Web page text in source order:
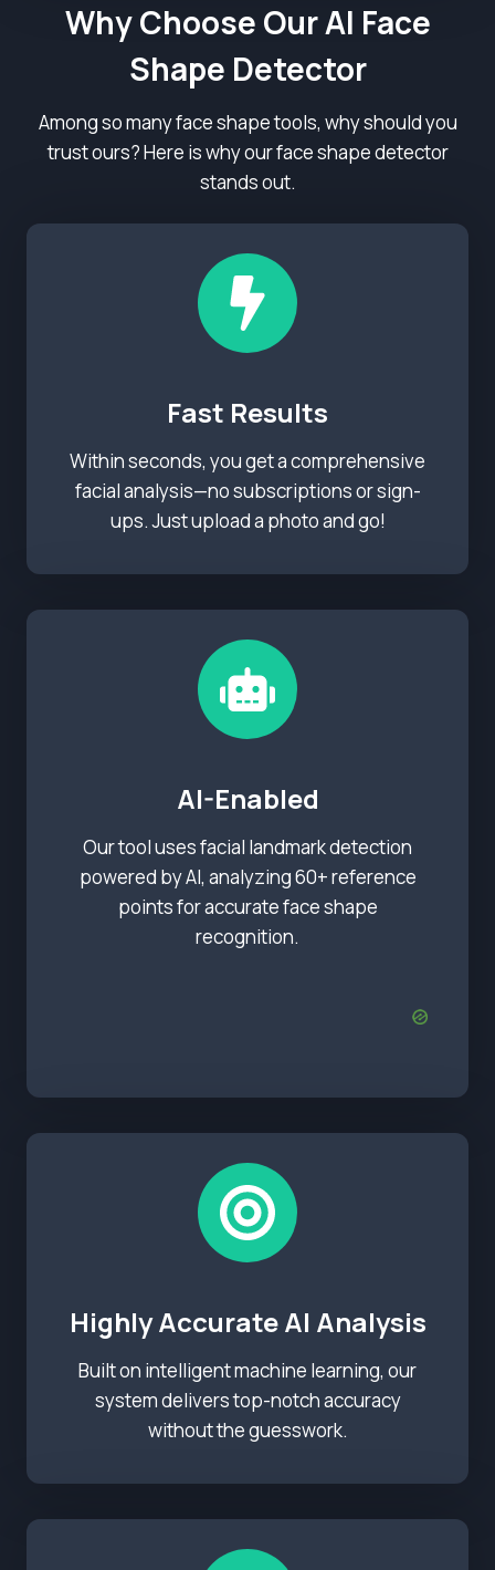
Why Choose Our AI Face
Shape Detector
Among so many face shape tools, why should you
trust ours? Here is why our face shape detector
stands out.
Fast Results
Within seconds, you get a comprehensive
facial analysis—no subscriptions or sign-
ups. Just upload a photo and go!
AI-Enabled
Our tool uses facial landmark detection
powered by AI, analyzing 60+ reference
points for accurate face shape
recognition.
Highly Accurate AI Analysis
Built on intelligent machine learning, our
system delivers top-notch accuracy
without the guesswork.